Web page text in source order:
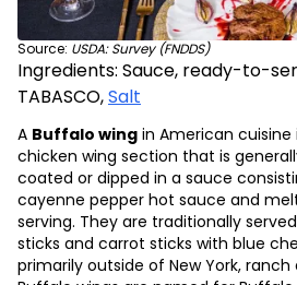
Source: USDA: Survey (FNDDS)
Ingredients: Sauce, ready-to-
TABASCO,Salt
A Buffalo wing in American cuisine
chicken wing section that is
coated or dipped in a sauce
cayenne pepper hot sauce and
serving. They are traditionally
sticks and carrot sticks with blue
primarily outside of New York, ranch